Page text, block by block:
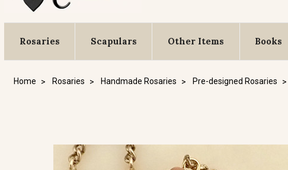
Rosaries Scapulars Other Items Books
Home Rosaries Handmade Rosaries Pre-designed Rosaries